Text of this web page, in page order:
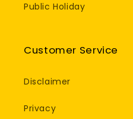
Public Holiday
Customer Service
Disclaimer
Privacy